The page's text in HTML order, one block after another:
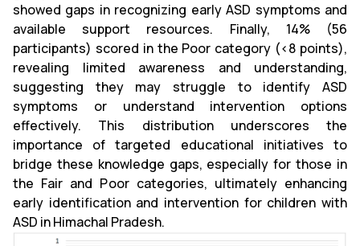
showed gaps in recognizing early ASD symptoms and
available support resources. Finally, 14% (56
participants) scored in the Poor category (<8 points),
revealing limited awareness and understanding,
suggesting they may struggle to identify ASD
symptoms or understand intervention options
effectively. This distribution underscores the
importance of targeted educational initiatives to
bridge these knowledge gaps, especially for those in
the Fair and Poor categories, ultimately enhancing
early identification and intervention for children with
ASD in Himachal Pradesh.